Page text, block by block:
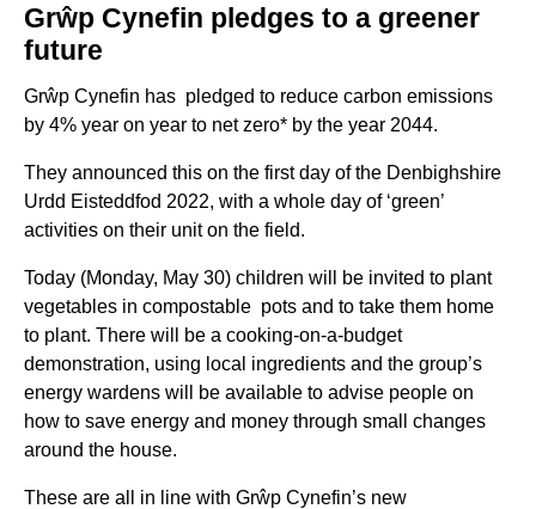
Grŵp Cynefin pledges to a greener
future
Grŵp Cynefin has pledged to reduce carbon emissions
by 4% year on year to net zero* by the year 2044.
They announced this on the first day of the Denbighshire
Urdd Eisteddfod 2022, with a whole day of ‘green’
activities on their unit on the field.
Today (Monday, May 30) children will be invited to plant
vegetables in compostable pots and to take them home
to plant. There will be a cooking-on-a-budget
demonstration, using local ingredients and the group’s
energy wardens will be available to advise people on
how to save energy and money through small changes
around the house.
These are all in line with Grŵp Cynefin’s new